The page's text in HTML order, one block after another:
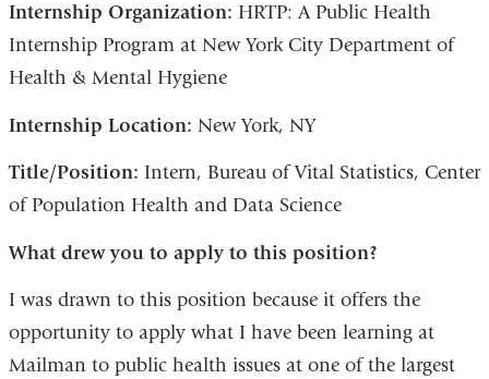
Internship Organization: HRTP: A Public Health
Internship Program at New York City Department of
Health & Mental Hygiene
Internship Location: New York, NY
Title/Position: Intern, Bureau of Vital Statistics, Center
of Population Health and Data Science
What drew you to apply to this position?
I was drawn to this position because it offers the
opportunity to apply what I have been learning at
Mailman to public health issues at one of the largest